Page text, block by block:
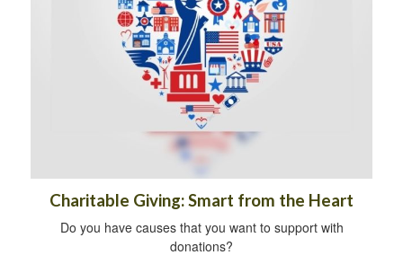
Charitable Giving: Smart from the Heart
Do you have causes that you want to support with
donations?